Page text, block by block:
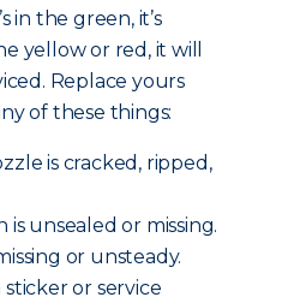
in the green, it’s
yellow or red, it will
Replace yours
of these things:
is cracked, ripped,
is unsealed or missing.
or unsteady.
or service